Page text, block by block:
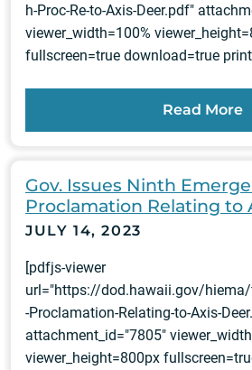
h-Proc-Re-to-Axis-Deer.pdf"
viewer_width=100%
fullscreen=true download=true
Read More
Gov. Issues Ninth
Proclamation Relating to
JULY 14, 2023
[pdfjs-viewer
url="https://dod.hawaii.gov/
-Proclamation-Relating-to-Axis-
attachment_id="7805"
viewer_height=800px